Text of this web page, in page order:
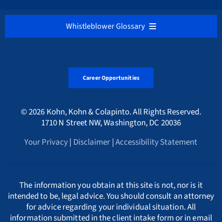
Cryptocurrency & Digital Assets Frauds
Tax Fraud Attorney
PORTUGESE
ΕΛΛΗΝΙΚΗ
ITALIANO
INDIAN LANGUAGES
Belgium
Canada
Croatia
Cyprus
Czech Republic
Denmark
District of Columbia
Georgia
Illinois
New Jersey
Pennsylvania
VIEW ALL
Alaska Whistleblower Law
Arizona Whistleblower Law
Arkansas Whistleblower Law
Colorado Whistleblower Law
Whistleblower Glossary
D
E
Career Opportunities
© 2026 Kohn, Kohn & Colapinto. All Rights Reserved.
1710 N Street NW, Washington, DC 20036
Your Privacy| Disclaimer |Accessibility Statement
The information you obtain at this site is not, nor is it
intended to be, legal advice. You should consult an attorney
for advice regarding your individual situation. All
information submitted in the client intake form or in email